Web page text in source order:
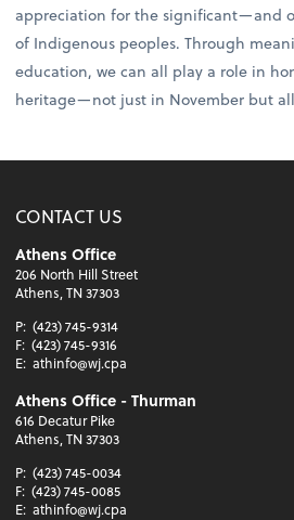
appreciation for the significant—and
of Indigenous peoples. Through
education, we can all play a role in
heritage—not just in November but
CONTACT US
Athens Office
206 North Hill Street
Athens, TN 37303
P: (423) 745-9314
F: (423) 745-9316
E: athinfo@wj.cpa
Athens Office - Thurman
616 Decatur Pike
Athens, TN 37303
P: (423) 745-0034
F: (423) 745-0085
E: athinfo@wj.cpa